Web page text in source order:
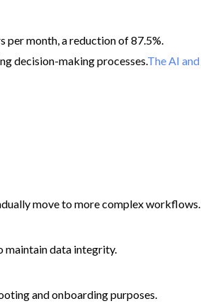
month, a reduction of 87.5%.
decision-making processes.​The AI and
move to more complex workflows.
maintain data integrity.
and onboarding purposes.